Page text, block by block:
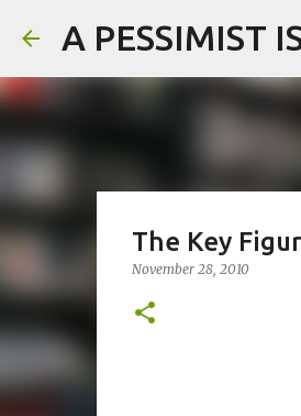
A PESSIMIST
The Key
November 28, 2010